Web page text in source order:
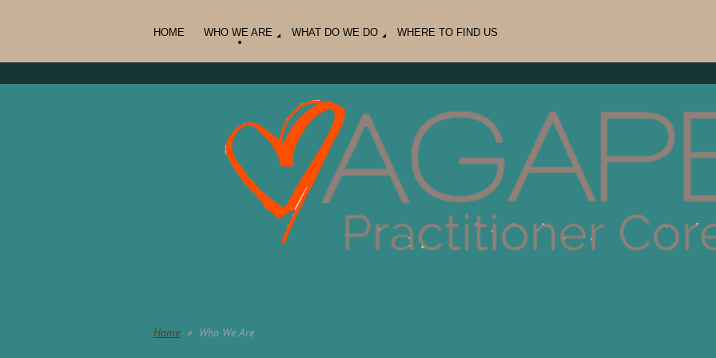
HOME WHO WE ARE WHAT DO WE DO WHERE TO FIND US
Home Who We Are